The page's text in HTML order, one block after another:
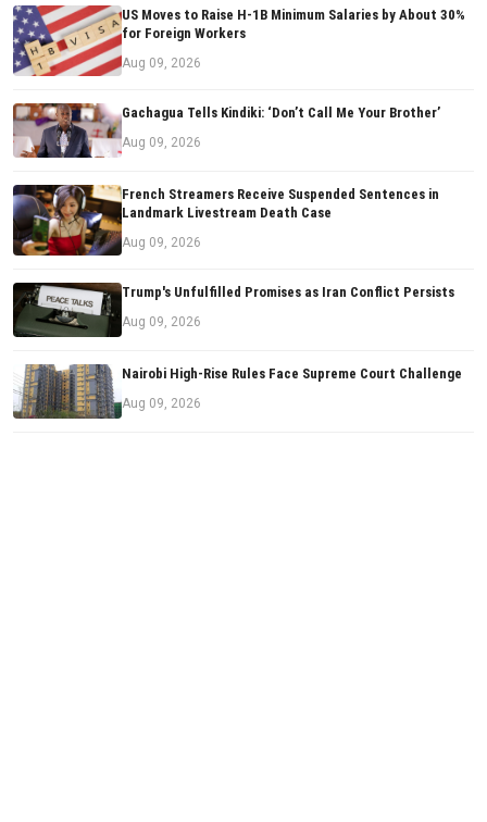
US Moves to Raise H-1B Minimum Salaries by About 30%
for Foreign Workers
Aug 09, 2026
Gachagua Tells Kindiki: ‘Don’t Call Me Your Brother’
Aug 09, 2026
French Streamers Receive Suspended Sentences in
Landmark Livestream Death Case
Aug 09, 2026
Trump's Unfulfilled Promises as Iran Conflict Persists
Aug 09, 2026
Nairobi High-Rise Rules Face Supreme Court Challenge
Aug 09, 2026